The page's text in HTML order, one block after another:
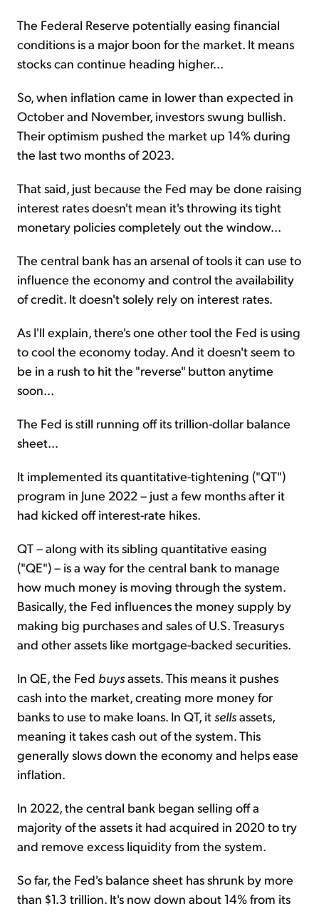
The Federal Reserve potentially easing financial
conditions is a major boon for the market. It means
stocks can continue heading higher...
So, when inflation came in lower than expected in
October and November, investors swung bullish.
Their optimism pushed the market up 14% during
the last two months of 2023.
That said, just because the Fed may be done raising
interest rates doesn't mean it's throwing its tight
monetary policies completely out the window...
The central bank has an arsenal of tools it can use to
influence the economy and control the availability
of credit. It doesn't solely rely on interest rates.
As I'll explain, there's one other tool the Fed is using
to cool the economy today. And it doesn't seem to
be in a rush to hit the "reverse" button anytime
soon...
The Fed is still running off its trillion-dollar balance
sheet...
It implemented its quantitative-tightening ("QT")
program in June 2022 – just a few months after it
had kicked off interest-rate hikes.
QT – along with its sibling quantitative easing
("QE") – is a way for the central bank to manage
how much money is moving through the system.
Basically, the Fed influences the money supply by
making big purchases and sales of U.S. Treasurys
and other assets like mortgage-backed securities.
In QE, the Fed buysassets. This means it pushes
cash into the market, creating more money for
banks to use to make loans. In QT, it sellsassets,
meaning it takes cash out of the system. This
generally slows down the economy and helps ease
inflation.
In 2022, the central bank began selling off a
majority of the assets it had acquired in 2020 to try
and remove excess liquidity from the system.
So far, the Fed's balance sheet has shrunk by more
than $1.3 trillion. It's now down about 14% from its